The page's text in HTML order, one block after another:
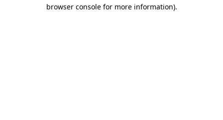
browser console for more information).